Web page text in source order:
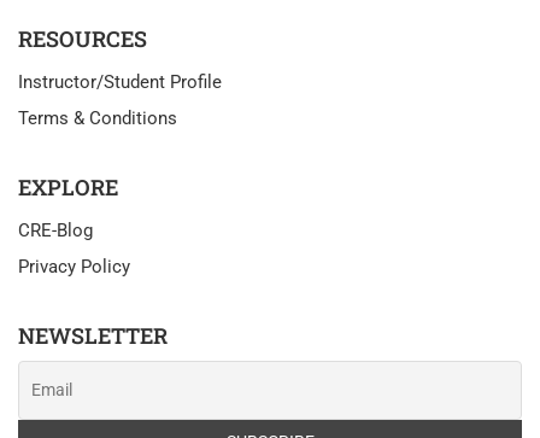
RESOURCES
Instructor/Student Profile
Terms & Conditions
EXPLORE
CRE-Blog
Privacy Policy
NEWSLETTER